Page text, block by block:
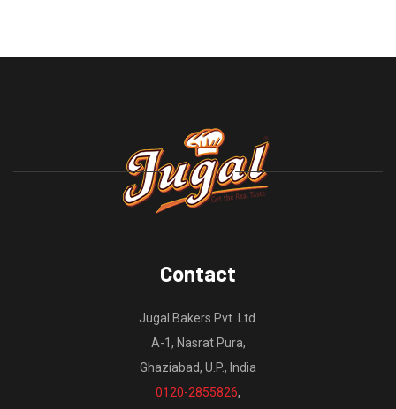
Contact
Jugal Bakers Pvt. Ltd.
A-1, Nasrat Pura,
Ghaziabad, U.P., India
0120-2855826,